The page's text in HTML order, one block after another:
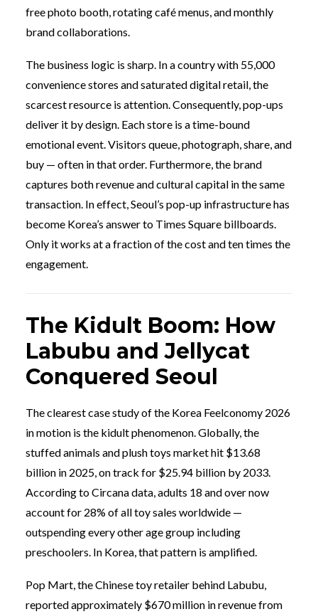
free photo booth, rotating café menus, and monthly
brand collaborations.
The business logic is sharp. In a country with 55,000
convenience stores and saturated digital retail, the
scarcest resource is attention. Consequently, pop-ups
deliver it by design. Each store is a time-bound
emotional event. Visitors queue, photograph, share, and
buy — often in that order. Furthermore, the brand
captures both revenue and cultural capital in the same
transaction. In effect, Seoul’s pop-up infrastructure has
become Korea’s answer to Times Square billboards.
Only it works at a fraction of the cost and ten times the
engagement.
The Kidult Boom: How
Labubu and Jellycat
Conquered Seoul
The clearest case study of the Korea Feelconomy 2026
in motion is the kidult phenomenon. Globally, the
stuffed animals and plush toys market hit $13.68
billion in 2025, on track for $25.94 billion by 2033.
According to Circana data, adults 18 and over now
account for 28% of all toy sales worldwide —
outspending every other age group including
preschoolers. In Korea, that pattern is amplified.
Pop Mart, the Chinese toy retailer behind Labubu,
reported approximately $670 million in revenue from